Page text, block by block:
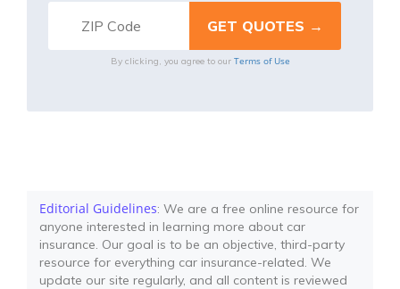
By clicking, you agree to our Terms of Use
Editorial Guidelines: We are a free online resource for
anyone interested in learning more about car
insurance. Our goal is to be an objective, third-party
resource for everything car insurance-related. We
update our site regularly, and all content is reviewed